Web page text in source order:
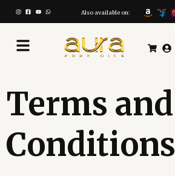
Also available on:
Terms and
Conditions